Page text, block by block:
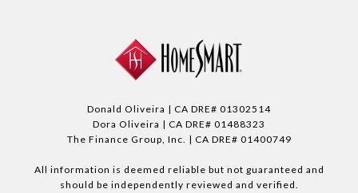
Donald Oliveira | CA DRE# 01302514
Dora Oliveira | CA DRE# 01488323
The Finance Group, Inc. | CA DRE# 01400749
All information is deemed reliable but not guaranteed and
should be independently reviewed and verified.